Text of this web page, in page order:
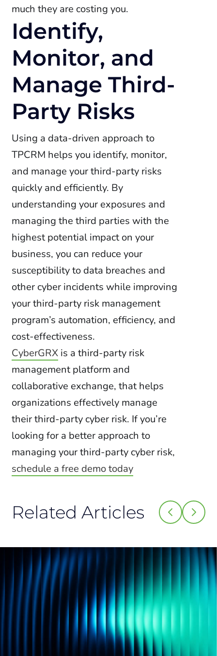
much they are costing you.
Identify,
Monitor, and
Manage Third-
Party Risks
Using a data-driven approach to
TPCRM helps you identify, monitor,
and manage your third-party risks
quickly and efficiently. By
understanding your exposures and
managing the third parties with the
highest potential impact on your
business, you can reduce your
susceptibility to data breaches and
other cyber incidents while improving
your third-party risk management
program’s automation, efficiency, and
cost-effectiveness.
CyberGRX is a third-party risk
management platform and
collaborative exchange, that helps
organizations effectively manage
their third-party cyber risk. If you’re
looking for a better approach to
managing your third-party cyber risk,
schedule a free demo today
Related Articles